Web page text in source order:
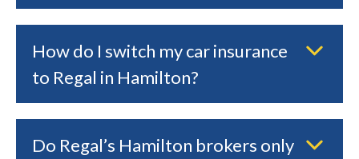
How do I switch my car insurance
to Regal in Hamilton?
Do Regal’s Hamilton brokers only